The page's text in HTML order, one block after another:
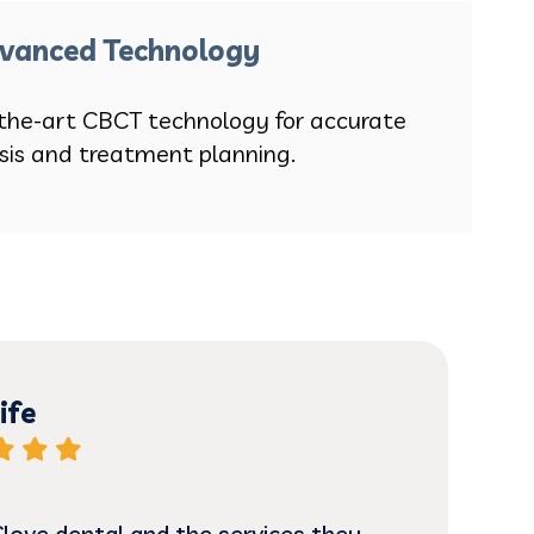
Technology
art CBCT technology for accurate
and treatment planning.